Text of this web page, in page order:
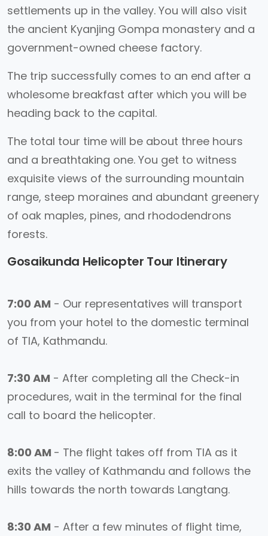
settlements up in the valley. You will also visit
the ancient Kyanjing Gompa monastery and a
government-owned cheese factory.
The trip successfully comes to an end after a
wholesome breakfast after which you will be
heading back to the capital.
The total tour time will be about three hours
and a breathtaking one. You get to witness
exquisite views of the surrounding mountain
range, steep moraines and abundant greenery
of oak maples, pines, and rhododendrons
forests.
Gosaikunda Helicopter Tour Itinerary
7:00 AM - Our representatives will transport
you from your hotel to the domestic terminal
of TIA, Kathmandu.
7:30 AM - After completing all the Check-in
procedures, wait in the terminal for the final
call to board the helicopter.
8:00 AM - The flight takes off from TIA as it
exits the valley of Kathmandu and follows the
hills towards the north towards Langtang.
8:30 AM - After a few minutes of flight time,